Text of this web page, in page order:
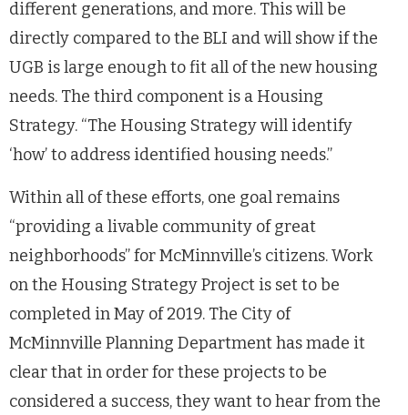
different generations, and more. This will be
directly compared to the BLI and will show if the
UGB is large enough to fit all of the new housing
needs. The third component is a Housing
Strategy. “The Housing Strategy will identify
‘how’ to address identified housing needs.”
Within all of these efforts, one goal remains
“providing a livable community of great
neighborhoods” for McMinnville’s citizens. Work
on the Housing Strategy Project is set to be
completed in May of 2019. The City of
McMinnville Planning Department has made it
clear that in order for these projects to be
considered a success, they want to hear from the